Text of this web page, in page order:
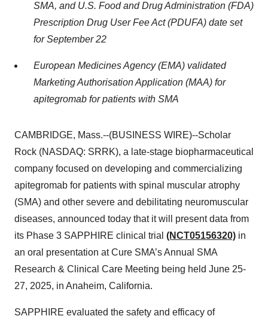
SMA, and U.S. Food and Drug Administration (FDA)
Prescription Drug User Fee Act (PDUFA) date set
for September 22
European Medicines Agency (EMA) validated
Marketing Authorisation Application (MAA) for
apitegromab for patients with SMA
CAMBRIDGE, Mass.--(BUSINESS WIRE)--Scholar
Rock (NASDAQ: SRRK), a late-stage biopharmaceutical
company focused on developing and commercializing
apitegromab for patients with spinal muscular atrophy
(SMA) and other severe and debilitating neuromuscular
diseases, announced today that it will present data from
its Phase 3 SAPPHIRE clinical trial (NCT05156320) in
an oral presentation at Cure SMA’s Annual SMA
Research & Clinical Care Meeting being held June 25-
27, 2025, in Anaheim, California.
SAPPHIRE evaluated the safety and efficacy of